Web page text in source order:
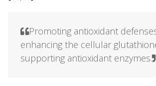
Promoting antioxidant
enhancing the cellular
supporting antioxidant enzymes.